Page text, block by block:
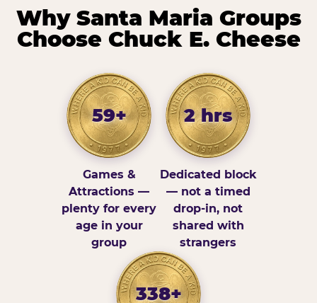
Why Santa Maria Groups
Choose Chuck E. Cheese
59+
Games &
Attractions —
plenty for every
age in your
group
2 hrs
Dedicated block
— not a timed
drop-in, not
shared with
strangers
338+